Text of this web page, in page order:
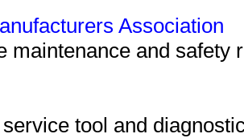
Association
maintenance and safety
tool and